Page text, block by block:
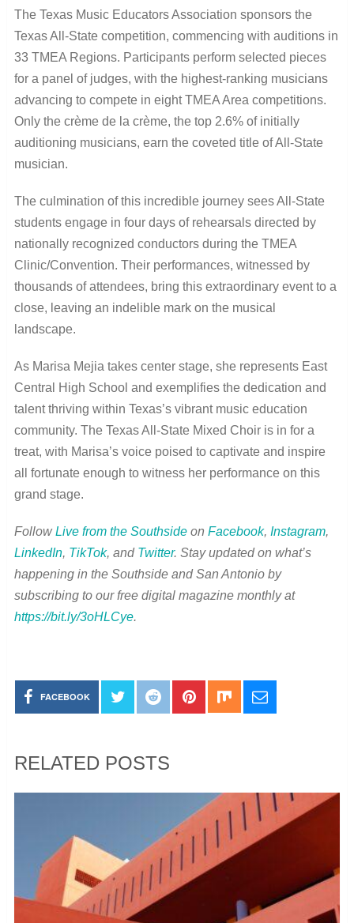
The Texas Music Educators Association sponsors the
Texas All-State competition, commencing with auditions in
33 TMEA Regions. Participants perform selected pieces
for a panel of judges, with the highest-ranking musicians
advancing to compete in eight TMEA Area competitions.
Only the crème de la crème, the top 2.6% of initially
auditioning musicians, earn the coveted title of All-State
musician.
The culmination of this incredible journey sees All-State
students engage in four days of rehearsals directed by
nationally recognized conductors during the TMEA
Clinic/Convention. Their performances, witnessed by
thousands of attendees, bring this extraordinary event to a
close, leaving an indelible mark on the musical
landscape.
As Marisa Mejia takes center stage, she represents East
Central High School and exemplifies the dedication and
talent thriving within Texas’s vibrant music education
community. The Texas All-State Mixed Choir is in for a
treat, with Marisa’s voice poised to captivate and inspire
all fortunate enough to witness her performance on this
grand stage.
FollowLive from the Southsideon Facebook, Instagram,
LinkedIn, TikTok, and Twitter. Stay updated on what’s
happening in the Southside and San Antonio by
subscribing to our free digital magazine monthly at
https://bit.ly/3oHLCye.
FACEBOOK
RELATED POSTS